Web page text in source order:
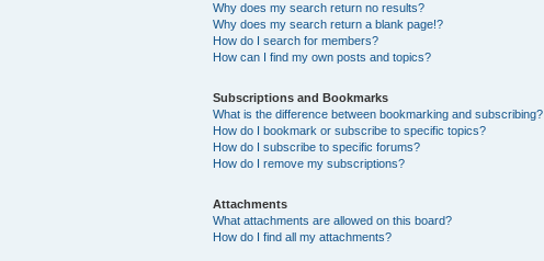
Why does my search return no results?
Why does my search return a blank page!?
How do I search for members?
How can I find my own posts and topics?
Subscriptions and Bookmarks
What is the difference between bookmarking and subscribing?
How do I bookmark or subscribe to specific topics?
How do I subscribe to specific forums?
How do I remove my subscriptions?
Attachments
What attachments are allowed on this board?
How do I find all my attachments?